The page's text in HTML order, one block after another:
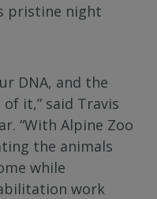
pristine night
DNA, and the
it,” said Travis
“With Alpine Zoo
the animals
while
work